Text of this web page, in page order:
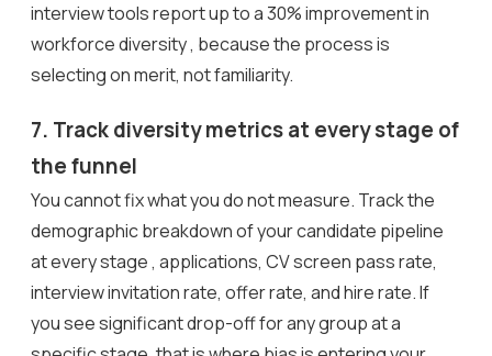
interview tools report up to a 30% improvement in
workforce diversity , because the process is
selecting on merit, not familiarity.
7. Track diversity metrics at every stage of
the funnel
You cannot fix what you do not measure. Track the
demographic breakdown of your candidate pipeline
at every stage , applications, CV screen pass rate,
interview invitation rate, offer rate, and hire rate. If
you see significant drop-off for any group at a